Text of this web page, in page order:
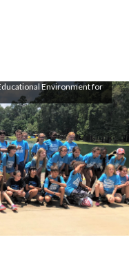
Environment for